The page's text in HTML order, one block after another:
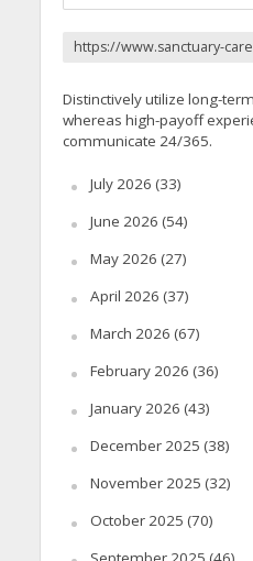
https://www.sanctuary-
Distinctively utilize long-
whereas high-payoff
communicate 24/365.
July 2026 (33)
June 2026 (54)
May 2026 (27)
April 2026 (37)
March 2026 (67)
February 2026 (36)
January 2026 (43)
December 2025 (38)
November 2025 (32)
October 2025 (70)